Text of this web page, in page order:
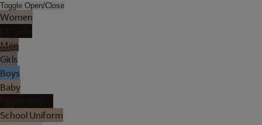
Toggle Open/Close
Women
Men
Girls
Boys
Baby
School Uniform